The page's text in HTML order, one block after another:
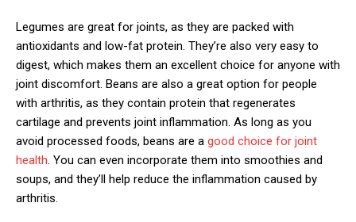
Legumes are great for joints, as they are packed with
antioxidants and low-fat protein. They’re also very easy to
digest, which makes them an excellent choice for anyone with
joint discomfort. Beans are also a great option for people
with arthritis, as they contain protein that regenerates
cartilage and prevents joint inflammation. As long as you
avoid processed foods, beans are a good choice for joint
health. You can even incorporate them into smoothies and
soups, and they’ll help reduce the inflammation caused by
arthritis.